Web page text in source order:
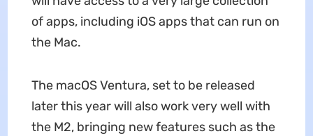
of apps, including iOS apps that can run on
the Mac.
The macOS Ventura, set to be released
later this year will also work very well with
the M2, bringing new features such as the